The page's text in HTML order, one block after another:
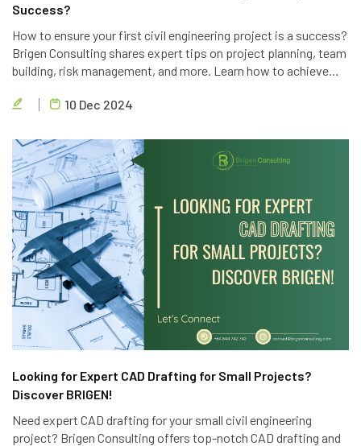
Success?
How to ensure your first civil engineering project is a success?
Brigen Consulting shares expert tips on project planning, team
building, risk management, and more. Learn how to achieve
quality results.10 Dec 2024
Looking for Expert CAD Drafting for Small Projects?
Discover BRIGEN!
Need expert CAD drafting for your small civil engineering
project? Brigen Consulting offers top-notch CAD drafting and